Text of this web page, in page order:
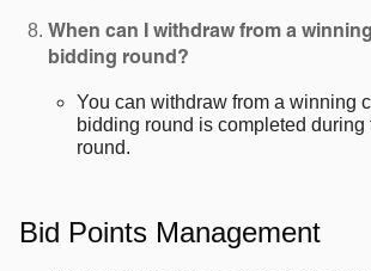
When can I withdraw from a
bidding round?
You can withdraw from a winning
bidding round is completed during
round.
Bid Points Management